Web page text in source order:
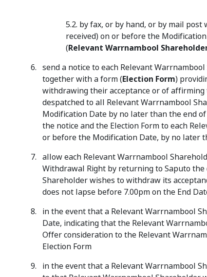
5.2. by fax, or by hand, or by mail
received) on or before the
(Relevant Warrnambool
send a notice to each Relevant
together with a form (Election Form)
withdrawing their acceptance or of
despatched to all Relevant Warrnambool
Modification Date by no later than the end
the notice and the Election Form to each
or before the Modification Date, by no later
allow each Relevant Warrnambool
Withdrawal Right by returning to Saputo
Shareholder wishes to withdraw its
does not lapse before 7.00pm on the End
in the event that a Relevant Warrnambool
Date, indicating that the Relevant
Offer consideration to the Relevant
Election Form
in the event that a Relevant Warrnambool